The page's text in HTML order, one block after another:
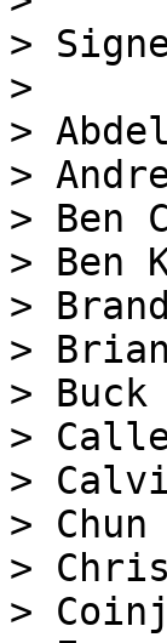
>
>
>
>
> Ben
> Ben
>
>
>
>
>
>
>
>